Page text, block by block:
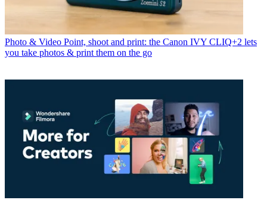
Photo & Video Point, shoot and print: the Canon IVY CLIQ+2 lets
you take photos & print them on the go